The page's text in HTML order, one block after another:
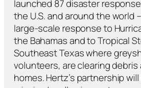
launched 87 disaster
the U.S. and around the world
large-scale response to
the Bahamas and to Tropical
Southeast Texas where
volunteers, are clearing debris
homes. Hertz’s partnership